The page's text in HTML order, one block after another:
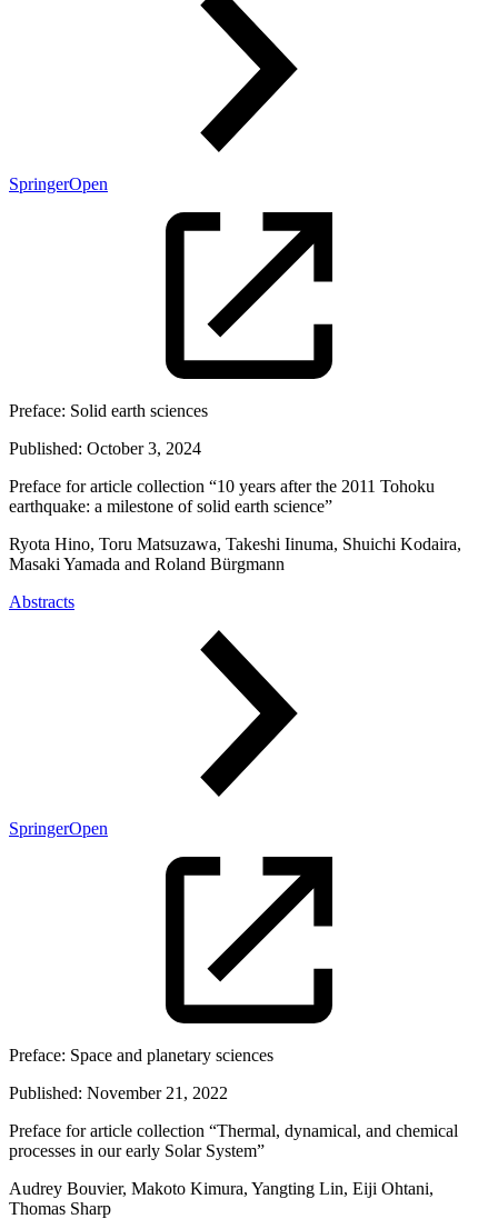
SpringerOpen
Preface: Solid earth sciences
Published: October 3, 2024
Preface for article collection “10 years after the 2011 Tohoku
earthquake: a milestone of solid earth science”
Ryota Hino, Toru Matsuzawa, Takeshi Iinuma, Shuichi Kodaira,
Masaki Yamada and Roland Bürgmann
Abstracts
SpringerOpen
Preface: Space and planetary sciences
Published: November 21, 2022
Preface for article collection “Thermal, dynamical, and chemical
processes in our early Solar System”
Audrey Bouvier, Makoto Kimura, Yangting Lin, Eiji Ohtani,
Thomas Sharp